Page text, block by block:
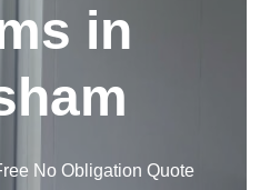
in
No Obligation Quote